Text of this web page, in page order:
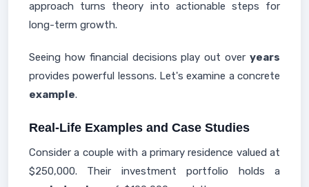
approach turns theory into actionable steps for
long-term growth.
Seeing how financial decisions play out over years
provides powerful lessons. Let's examine a concrete
example.
Real-Life Examples and Case Studies
Consider a couple with a primary residence valued at
$250,000. Their investment portfolio holds a